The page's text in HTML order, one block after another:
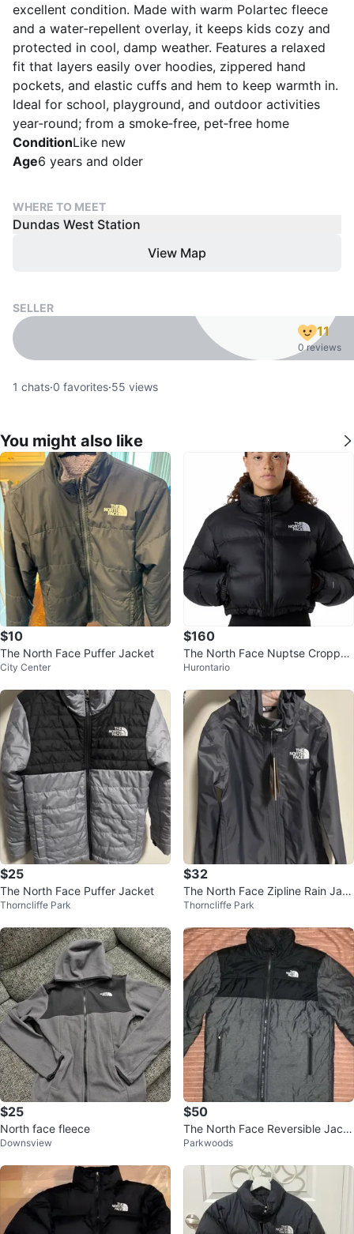
excellent condition. Made with warm Polartec fleece
and a water‑repellent overlay, it keeps kids cozy and
protected in cool, damp weather. Features a relaxed
fit that layers easily over hoodies, zippered hand
pockets, and elastic cuffs and hem to keep warmth in.
Ideal for school, playground, and outdoor activities
year‑round; from a smoke‑free, pet‑free home
ConditionLike new
Age6 years and older
WHERE TO MEET
Dundas West Station
View Map
SELLER
11
0 reviews
1 chats·0 favorites·55 views
You might also like
$10
The North Face Puffer Jacket
City Center
$160
The North Face Nuptse Cropped
Puffer Jacket 700
Hurontario
$25
The North Face Puffer Jacket
Thorncliffe Park
$32
The North Face Zipline Rain Jac
ket - XS
Thorncliffe Park
$25
North face fleece
Downsview
$50
The North Face Reversible Jack
et - Black
Parkwoods